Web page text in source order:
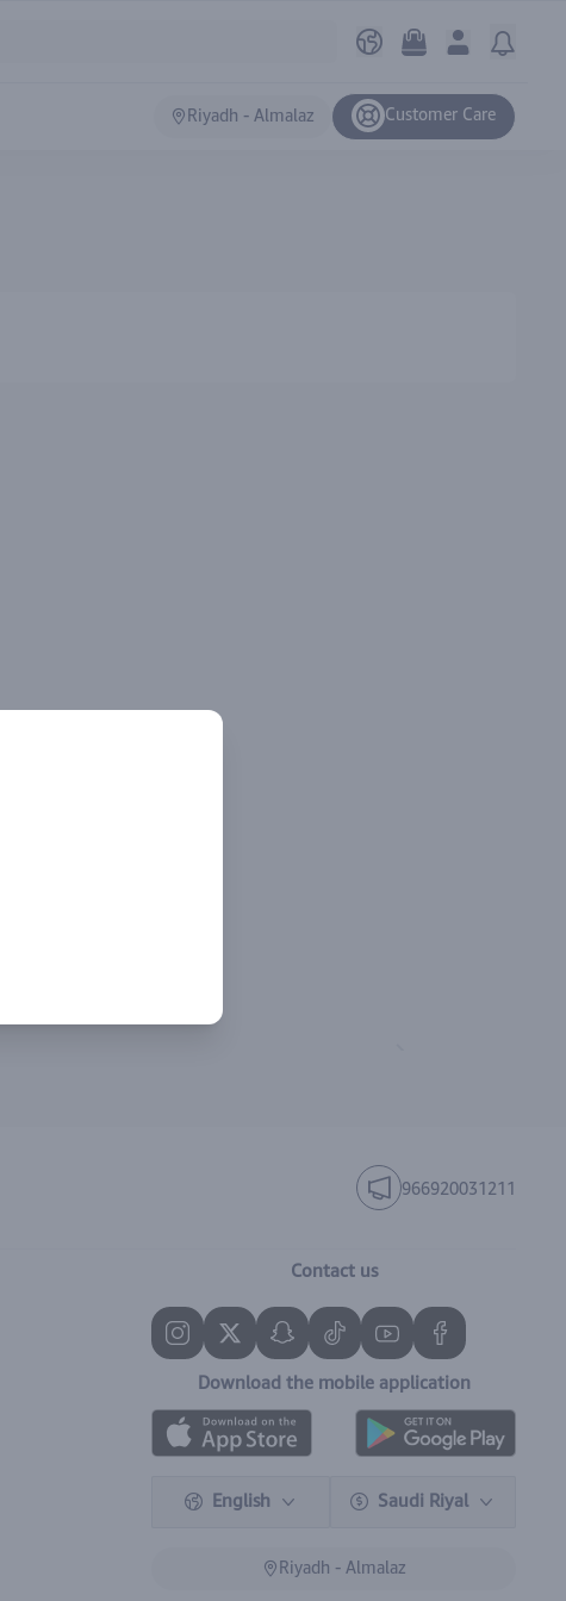
Riyadh - Almalaz Customer Care
966920031211
Contact us
Download the mobile application
English Saudi Riyal
Riyadh - Almalaz